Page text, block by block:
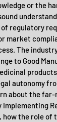
or the
regulatory
market
The
to Good
autonomy
about the
how the role of